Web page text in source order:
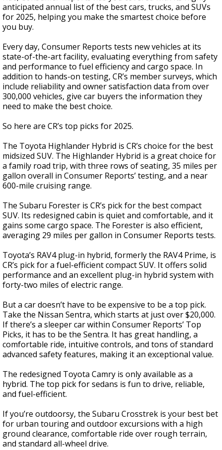
seconds
anticipated annual list of the best cars, trucks, and SUVs
for 2025, helping you make the smartest choice before
you buy.
Every day, Consumer Reports tests new vehicles at its
state-of-the-art facility, evaluating everything from safety
and performance to fuel efficiency and cargo space. In
addition to hands-on testing, CR’s member surveys, which
include reliability and owner satisfaction data from over
300,000 vehicles, give car buyers the information they
need to make the best choice.
So here are CR’s top picks for 2025.
The Toyota Highlander Hybrid is CR’s choice for the best
midsized SUV. The Highlander Hybrid is a great choice for
a family road trip, with three rows of seating, 35 miles per
gallon overall in Consumer Reports’ testing, and a near
600-mile cruising range.
The Subaru Forester is CR’s pick for the best compact
SUV. Its redesigned cabin is quiet and comfortable, and it
gains some cargo space. The Forester is also efficient,
averaging 29 miles per gallon in Consumer Reports tests.
Toyota’s RAV4 plug-in hybrid, formerly the RAV4 Prime, is
CR’s pick for a fuel-efficient compact SUV. It offers solid
performance and an excellent plug-in hybrid system with
forty-two miles of electric range.
But a car doesn’t have to be expensive to be a top pick.
Take the Nissan Sentra, which starts at just over $20,000.
If there’s a sleeper car within Consumer Reports’ Top
Picks, it has to be the Sentra. It has great handling, a
comfortable ride, intuitive controls, and tons of standard
advanced safety features, making it an exceptional value.
The redesigned Toyota Camry is only available as a
hybrid. The top pick for sedans is fun to drive, reliable,
and fuel-efficient.
If you’re outdoorsy, the Subaru Crosstrek is your best bet
for urban touring and outdoor excursions with a high
ground clearance, comfortable ride over rough terrain,
and standard all-wheel drive.